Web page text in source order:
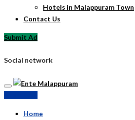
Hotels in Malappuram Town
Contact Us
Submit Ad
Social network
Home